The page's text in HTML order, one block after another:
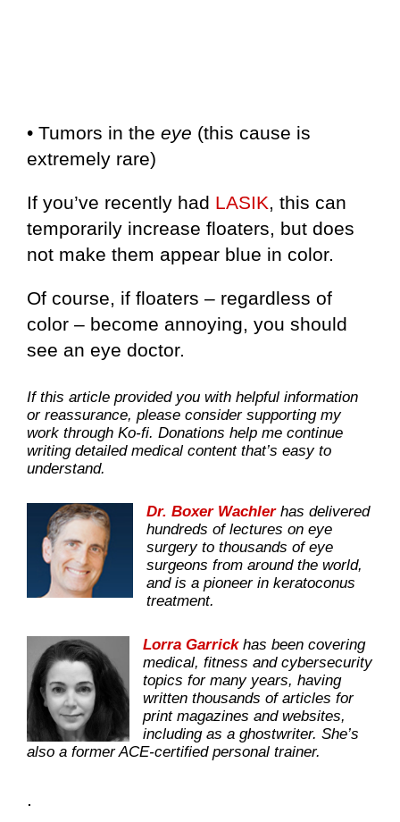
• Tumors in the eye (this cause is
extremely rare)
If you’ve recently had LASIK, this can
temporarily increase floaters, but does
not make them appear blue in color.
Of course, if floaters – regardless of
color – become annoying, you should
see an eye doctor.
If this article provided you with helpful information
or reassurance, please consider supporting my
work through Ko-fi. Donations help me continue
writing detailed medical content that’s easy to
understand.
Dr. Boxer Wachlerhas delivered
hundreds of lectures on eye
surgery to thousands of eye
surgeons from around the world,
and is a pioneer in keratoconus
treatment.
Lorra Garrickhas been covering
medical, fitness and cybersecurity
topics for many years, having
written thousands of articles for
print magazines and websites,
including as a ghostwriter. She’s
also a former ACE-certified personal trainer.
.